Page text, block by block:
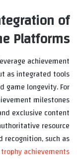
of
Platforms
achievement
as integrated tools
game longevity. For
milestones
exclusive content
resource
such as
achievements